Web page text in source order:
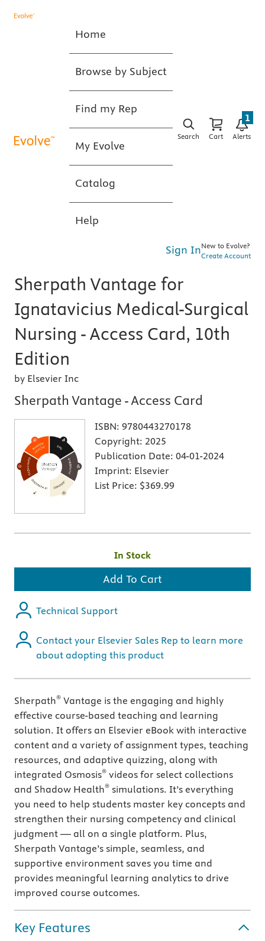
Home
Browse by Subject
Find my Rep
My Evolve
Catalog
Help
Search Cart Alerts
1
Sign InNew to Evolve?
Create Account
Sherpath Vantage for
Ignatavicius Medical-Surgical
Nursing - Access Card, 10th
Edition
by Elsevier Inc
Sherpath Vantage - Access Card
ISBN: 9780443270178
Copyright: 2025
Publication Date: 04-01-2024
Imprint: Elsevier
List Price: $369.99
In Stock
Add To Cart
Technical Support
Contact your Elsevier Sales Rep to learn more
about adopting this product
Sherpath® Vantage is the engaging and highly
effective course-based teaching and learning
solution. It offers an Elsevier eBook with interactive
content and a variety of assignment types, teaching
resources, and adaptive quizzing, along with
integrated Osmosis® videos for select collections
and Shadow Health® simulations. It’s everything
you need to help students master key concepts and
strengthen their nursing competency and clinical
judgment — all on a single platform. Plus,
Sherpath Vantage’s simple, seamless, and
supportive environment saves you time and
provides meaningful learning analytics to drive
improved course outcomes.
Key Features